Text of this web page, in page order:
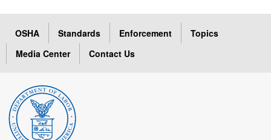
OSHA Standards Enforcement
Topics
Media Center
Contact Us